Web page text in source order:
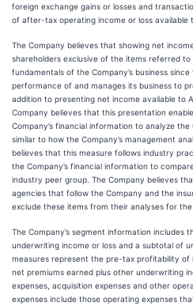
foreign exchange gains or losses and
of after-tax operating income or loss available
The Company believes that showing net
shareholders exclusive of the items referred
fundamentals of the Company’s business
performance of and manages its business to
addition to presenting net income available to
Company believes that this presentation
Company’s financial information to analyze
similar to how the Company’s management
believes that this measure follows industry
the Company’s financial information to
industry peer group. The Company believes
agencies that follow the Company and the
exclude these items from their analyses for the
The Company’s segment information includes
underwriting income or loss and a subtotal of
measures represent the pre-tax profitability of
net premiums earned plus other underwriting
expenses, acquisition expenses and other
expenses include those operating expenses